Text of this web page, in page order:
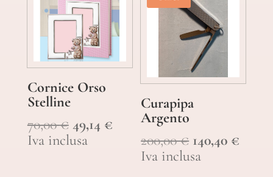
Cornice Orso
Stelline
70,00€ Original
price
49,14 €Current
price
Iva inclusa
Curapipa
Argento
200,00€ Original
price
140,40 €
Iva inclusa